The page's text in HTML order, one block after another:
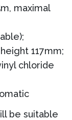
maximal
117mm;
chloride
be suitable